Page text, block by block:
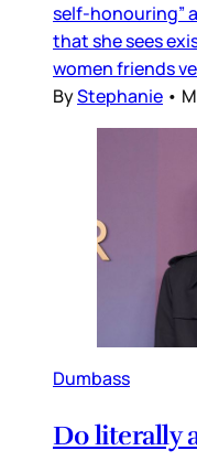
self-honouring”
that she sees
women friends
ByStephanie •
Dumbass
Do literally